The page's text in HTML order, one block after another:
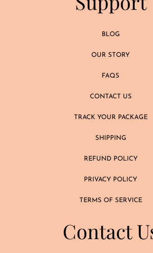
BLOG
OUR STORY
FAQS
CONTACT US
TRACK YOUR PACKAGE
SHIPPING
REFUND POLICY
PRIVACY POLICY
TERMS OF SERVICE
Contact